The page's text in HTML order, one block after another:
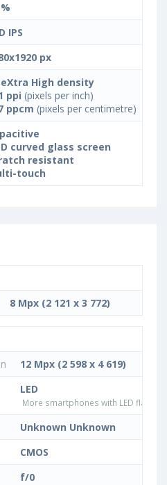
IPS
px
eXtra High density
ppi (pixels per inch)
ppcm (pixels per centimetre)
curved glass screen
resistant
touch
8 Mpx (2 121 x 3 772)
12 Mpx (2 598 x 4 619)
LED
More smartphones with LED flash
Unknown Unknown
CMOS
f/0